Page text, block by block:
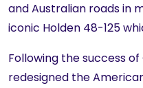
and Australian roads in
iconic Holden 48-125
Following the success of
redesigned the